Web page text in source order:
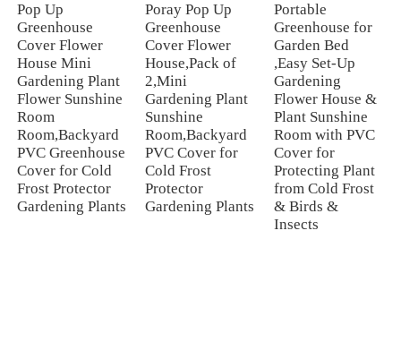
Pop Up
Greenhouse
Cover Flower
House Mini
Gardening Plant
Flower Sunshine
Room
Room,Backyard
PVC Greenhouse
Cover for Cold
Frost Protector
Gardening Plants
Poray Pop Up
Greenhouse
Cover Flower
House,Pack of
2,Mini
Gardening Plant
Sunshine
Room,Backyard
PVC Cover for
Cold Frost
Protector
Gardening Plants
Portable
Greenhouse for
Garden Bed
,Easy Set-Up
Gardening
Flower House &
Plant Sunshine
Room with PVC
Cover for
Protecting Plant
from Cold Frost
& Birds &
Insects